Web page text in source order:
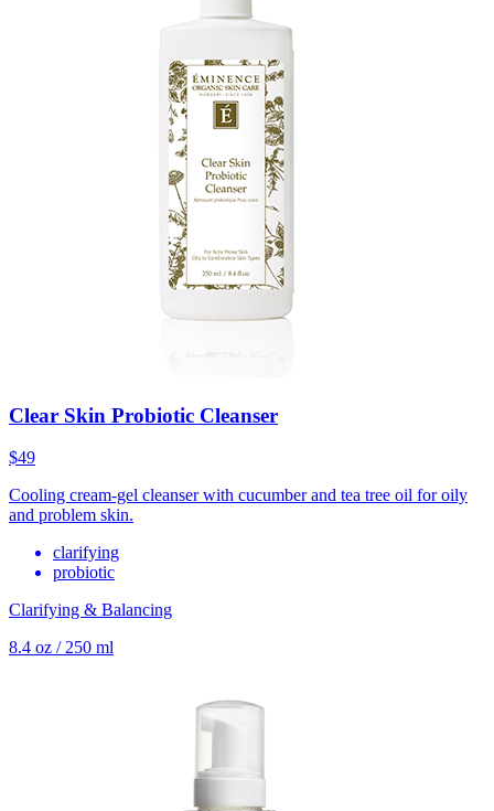
Clear Skin Probiotic Cleanser
$49
Cooling cream-gel cleanser with cucumber and tea tree oil for oily
and problem skin.
clarifying
probiotic
Clarifying & Balancing
8.4 oz / 250 ml